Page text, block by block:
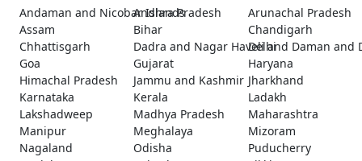
Andaman and Nicobar Islands
Andhra Pradesh
Arunachal Pradesh
Assam
Bihar
Chandigarh
Chhattisgarh
Dadra and Nagar Haveli and Daman and
Delhi
Goa
Gujarat
Haryana
Himachal Pradesh
Jammu and Kashmir Jharkhand
Karnataka
Kerala
Ladakh
Lakshadweep
Madhya Pradesh
Maharashtra
Manipur
Meghalaya
Mizoram
Nagaland
Odisha
Puducherry